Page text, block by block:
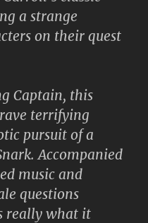
a strange
on their quest
Captain, this
terrifying
pursuit of a
Accompanied
music and
questions
really what it